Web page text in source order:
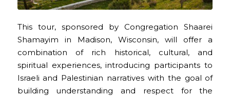
This tour, sponsored by Congregation Shaarei
Shamayim in Madison, Wisconsin, will offer a
combination of rich historical, cultural, and
spiritual experiences, introducing participants to
Israeli and Palestinian narratives with the goal of
building understanding and respect for the